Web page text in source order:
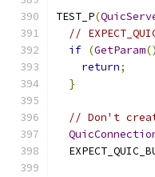
TEST_P(
//
if (GetParam()
return;
}
// Don't